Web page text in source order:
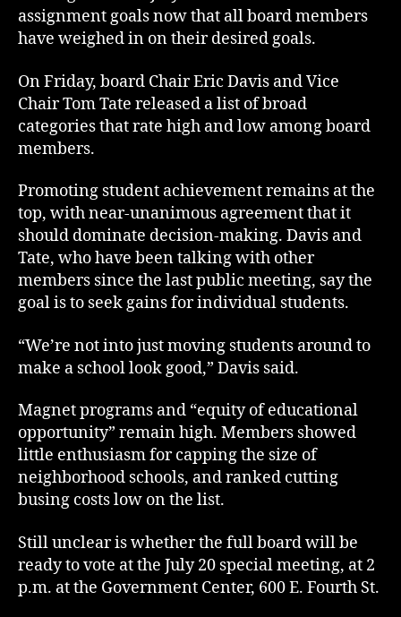
assignment goals now that all board members
have weighed in on their desired goals.
On Friday, board Chair Eric Davis and Vice
Chair Tom Tate released a list of broad
categories that rate high and low among board
members.
Promoting student achievement remains at the
top, with near-unanimous agreement that it
should dominate decision-making. Davis and
Tate, who have been talking with other
members since the last public meeting, say the
goal is to seek gains for individual students.
“We’re not into just moving students around to
make a school look good,” Davis said.
Magnet programs and “equity of educational
opportunity” remain high. Members showed
little enthusiasm for capping the size of
neighborhood schools, and ranked cutting
busing costs low on the list.
Still unclear is whether the full board will be
ready to vote at the July 20 special meeting, at 2
p.m. at the Government Center, 600 E. Fourth St.